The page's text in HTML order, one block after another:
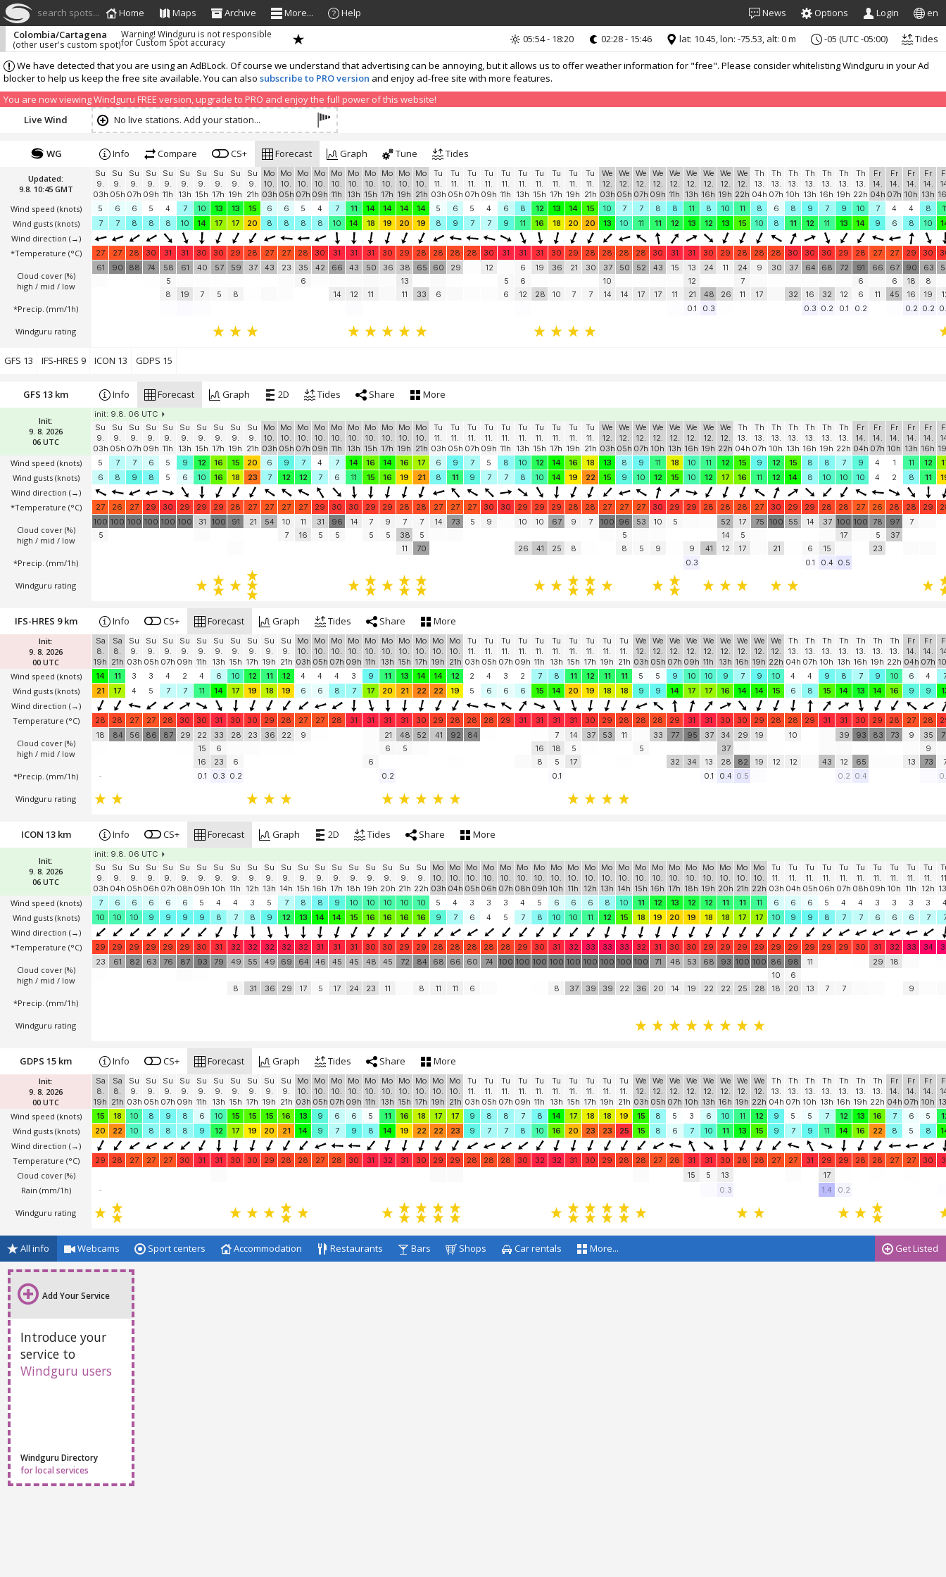
search spots... Home Maps Archive More... Help News Options Login en
We have detected that you are using an AdBLock. Of course we understand that advertising can be annoying, but it allows us to offer weather information for "free". Please consider whitelisting Windguru in your Ad
blocker to help us keep the free site available. You can also subscribe to PRO version and enjoy ad-free site with more features.
You are now viewing Windguru FREE version, upgrade to PRO and enjoy the full power of this website!
Colombia/Cartagena
(other user's custom spot)
Warning! Windguru is not responsible
for Custom Spot accuracy 05:54 - 18:20 02:28 - 15:46 lat: 10.45, lon: -75.53, alt: 0 m -05 (UTC -05:00) Tides
Live Wind No live stations. Add your station...
Updated:
9.8. 10:45 GMT
Wind speed (knots)
Wind gusts (knots)
Wind direction (→)
*Temperature (°C)
Cloud cover (%)
high / mid / low
*Precip. (mm/1h)
Windguru rating
WG Info Compare CS+ Forecast Graph Tune Tides
Su
9.
03h
Su
9.
05h
Su
9.
07h
Su
9.
09h
Su
9.
11h
Su
9.
13h
Su
9.
15h
Su
9.
17h
Su
9.
19h
Su
9.
21h
Mo
10.
03h
Mo
10.
05h
Mo
10.
07h
Mo
10.
09h
Mo
10.
11h
Mo
10.
13h
Mo
10.
15h
Mo
10.
17h
Mo
10.
19h
Mo
10.
21h
Tu
11.
03h
Tu
11.
05h
Tu
11.
07h
Tu
11.
09h
Tu
11.
11h
Tu
11.
13h
Tu
11.
15h
Tu
11.
17h
Tu
11.
19h
Tu
11.
21h
We
12.
03h
We
12.
05h
We
12.
07h
We
12.
09h
We
12.
11h
We
12.
13h
We
12.
16h
We
12.
19h
We
12.
22h
Th
13.
04h
Th
13.
07h
Th
13.
10h
Th
13.
13h
Th
13.
16h
Th
13.
19h
Th
13.
22h
Fr
14.
04h
Fr
14.
07h
Fr
14.
10h
Fr
14.
13h
5
6 6 5 4 7 10 13 13 15 6 6 5 4 7 11 14 14 14 14 5 6 5 4 6 8 12 13 14 15 10 7 7 8 8 11 8 10 11 8 6 8 9 7 9 10 7 4 4 8
7
7 8 8 8 10 14 17 17 20 8 8 8 8 10 14 18 19 20 19 8 9 7 7 9 11 16 18 20 20 13 10 11 11 12 13 12 13 15 10 8 11 12 11 13 14 9 6 8 10
27 27 28 30 31 31 30 30 29 28 27 27 28 30 31 31 31 30 29 28 28 28 28 30 31 31 31 30 29 28 28 28 28 30 31 31 30 29 28 28 28 30 30 30 29 28 27 27 29 30
61
90 88 74
58
5
8
61
19
40
7
57
5
59
8
37 43 23
35
6
42 66
14
43
12
50
11
36
38
13
11
65
33
60
6
29
12
5
6
6
6
12
19
28
36
10
21
7
30
7
37
10
14
50
14
52
17
43
17
15
11
13
12
21
24
48
11
26
24
7
11
9
17
30 37
32
64
16
68
32
72
12
91
6
6
66
11
67
6
45
90
18
16
63
8
19
0.1
0.3 0.3 0.2 0.1 0.2 0.2 0.2
GFS 13 IFS-HRES 9 ICON 13 GDPS 15
Init:
9. 8. 2026
06 UTC
Wind speed (knots)
Wind gusts (knots)
Wind direction (→)
*Temperature (°C)
Cloud cover (%)
high / mid / low
*Precip. (mm/1h)
Windguru rating
GFS 13 km Info Forecast Graph 2D Tides Share More
init: 9.8. 06 UTC
Su
9.
03h
Su
9.
05h
Su
9.
07h
Su
9.
09h
Su
9.
11h
Su
9.
13h
Su
9.
15h
Su
9.
17h
Su
9.
19h
Su
9.
21h
Mo
10.
03h
Mo
10.
05h
Mo
10.
07h
Mo
10.
09h
Mo
10.
11h
Mo
10.
13h
Mo
10.
15h
Mo
10.
17h
Mo
10.
19h
Mo
10.
21h
Tu
11.
03h
Tu
11.
05h
Tu
11.
07h
Tu
11.
09h
Tu
11.
11h
Tu
11.
13h
Tu
11.
15h
Tu
11.
17h
Tu
11.
19h
Tu
11.
21h
We
12.
03h
We
12.
05h
We
12.
07h
We
12.
10h
We
12.
13h
We
12.
16h
We
12.
19h
We
12.
22h
Th
13.
04h
Th
13.
07h
Th
13.
10h
Th
13.
13h
Th
13.
16h
Th
13.
19h
Th
13.
22h
Fr
14.
04h
Fr
14.
07h
Fr
14.
10h
Fr
14.
13h
Fr
14.
16h
5
7 7 6 5 9 12 16 15 20 6 9 7 4 7 14 16 14 16 17 6 9 7 5 8 10 12 14 16 18 13 8 9 11 18 10 11 12 15 9 12 15 8 8 7 9 4 1 11 12
6
8 9 8 5 6 10 16 18 23 7 12 12 7 6 11 15 16 19 21 8 11 9 7 7 8 10 14 19 22 15 9 10 12 15 10 12 17 16 11 12 14 8 10 10 10 4 2 8 11
27 26 27 29 30 29 29 29 28 27 27 27 27 29 30 30 29 29 28 28 27 27 27 30 30 29 29 29 28 28 27 27 27 30 29 29 28 28 28 27 30 29 29 28 28 27 26 28 28 29
100
5
100 100 100 100 100 31 100 91 21 54
10
7
11
16
31
5
96
5
14
7
5
9
5
7
38
11
7
5
70
14 73 5 9 10
26
10
41
67
25
9
8
7 100 96
5
8
53
5
10
9
5
9 41
52
14
12
17
5
17
75 100
21
55 14
6
37
15
100
17
100
78
5
23
97
37
7
0.3 0.1 0.4 0.5
Init:
9. 8. 2026
00 UTC
Wind speed (knots)
Wind gusts (knots)
Wind direction (→)
Temperature (°C)
Cloud cover (%)
high / mid / low
*Precip. (mm/1h)
Windguru rating
IFS-HRES 9 km Info CS+ Forecast Graph Tides Share More
Sa
8.
19h
Sa
8.
21h
Su
9.
03h
Su
9.
05h
Su
9.
07h
Su
9.
09h
Su
9.
11h
Su
9.
13h
Su
9.
15h
Su
9.
17h
Su
9.
19h
Su
9.
21h
Mo
10.
03h
Mo
10.
05h
Mo
10.
07h
Mo
10.
09h
Mo
10.
11h
Mo
10.
13h
Mo
10.
15h
Mo
10.
17h
Mo
10.
19h
Mo
10.
21h
Tu
11.
03h
Tu
11.
05h
Tu
11.
07h
Tu
11.
09h
Tu
11.
11h
Tu
11.
13h
Tu
11.
15h
Tu
11.
17h
Tu
11.
19h
Tu
11.
21h
We
12.
03h
We
12.
05h
We
12.
07h
We
12.
09h
We
12.
11h
We
12.
13h
We
12.
16h
We
12.
19h
We
12.
22h
Th
13.
04h
Th
13.
07h
Th
13.
10h
Th
13.
13h
Th
13.
16h
Th
13.
19h
Th
13.
22h
Fr
14.
04h
Fr
14.
07h
14
11 3 3 4 2 4 6 10 12 11 12 4 4 4 3 9 11 13 14 14 12 2 4 3 2 7 8 11 12 11 11 5 5 9 10 10 9 7 9 10 4 4 9 8 7 9 10 6 4
21
17 4 5 7 7 11 14 17 19 18 19 6 6 8 7 17 20 21 22 22 19 5 6 6 6 15 14 20 19 18 18 9 9 14 17 17 16 14 14 15 6 8 15 14 13 14 16 9 9
28 28 27 27 28 30 30 31 30 30 29 28 27 27 28 31 31 31 31 30 29 28 28 28 29 31 31 31 31 30 29 28 28 28 29 31 31 30 30 29 28 28 29 31 31 30 29 28 27 28
18
84 56 86 87 29
22
15
16
33
6
23
28
6
23 36 22 9
6
21
6
48
5
52 41 92
84
16
8
7
18
5
14
5
17
37 53
11
5
33 77
32
95
34
37
13
34
37
28
29
82
19
19 12
10
12 43
39
12
93
65
83 73 9
13
35
9
73
-
0.1 0.3 0.2 0.2 0.1 0.1 0.4 0.5 0.2 0.4
Init:
9. 8. 2026
06 UTC
Wind speed (knots)
Wind gusts (knots)
Wind direction (→)
*Temperature (°C)
Cloud cover (%)
high / mid / low
*Precip. (mm/1h)
Windguru rating
ICON 13 km Info CS+ Forecast Graph 2D Tides Share More
init: 9.8. 06 UTC
Su
9.
03h
Su
9.
04h
Su
9.
05h
Su
9.
06h
Su
9.
07h
Su
9.
08h
Su
9.
09h
Su
9.
10h
Su
9.
11h
Su
9.
12h
Su
9.
13h
Su
9.
14h
Su
9.
15h
Su
9.
16h
Su
9.
17h
Su
9.
18h
Su
9.
19h
Su
9.
20h
Su
9.
21h
Su
9.
22h
Mo
10.
03h
Mo
10.
04h
Mo
10.
05h
Mo
10.
06h
Mo
10.
07h
Mo
10.
08h
Mo
10.
09h
Mo
10.
10h
Mo
10.
11h
Mo
10.
12h
Mo
10.
13h
Mo
10.
14h
Mo
10.
15h
Mo
10.
16h
Mo
10.
17h
Mo
10.
18h
Mo
10.
19h
Mo
10.
20h
Mo
10.
21h
Mo
10.
22h
Tu
11.
03h
Tu
11.
04h
Tu
11.
05h
Tu
11.
06h
Tu
11.
07h
Tu
11.
08h
Tu
11.
09h
Tu
11.
10h
Tu
11.
11h
Tu
11.
12h
7
6 6 6 6 6 5 4 4 3 5 7 8 8 9 10 10 10 10 10 5 4 3 3 3 4 5 6 6 6 8 10 11 12 13 12 12 11 11 11 6 6 6 5 4 4 3 3 3 3
10
10 10 9 9 9 9 8 7 8 9 12 13 14 14 15 16 16 16 16 9 7 6 4 5 7 8 10 10 11 12 15 18 19 20 19 18 18 17 17 10 9 9 8 7 7 6 6 6 7
29 29 29 29 29 29 30 31 32 32 32 32 32 31 31 31 30 30 29 29 28 28 28 28 28 29 30 31 32 33 33 33 32 31 30 30 29 29 29 29 29 29 29 29 29 30 31 32 33 34
23
61 82 63 76 87 93 79 49
8
55
31
49
36
69
29
64
17
46
5
45
17
45
24
48
23
45
11
72 84
8
68
11
66
11
60
6
74 100 100 100 100
8
100
37
100
39
100
39
100
22
100
36
71
20
48
14
53
19
68
22
93
22
100
25
100
28
86
10
18
98
6
20
11
13 7 7
29 18
9
Init:
9. 8. 2026
00 UTC
Wind speed (knots)
Wind gusts (knots)
Wind direction (→)
Temperature (°C)
Cloud cover (%)
Rain (mm/1h)
Windguru rating
GDPS 15 km Info CS+ Forecast Graph Tides Share More
Sa
8.
19h
Sa
8.
21h
Su
9.
03h
Su
9.
05h
Su
9.
07h
Su
9.
09h
Su
9.
11h
Su
9.
13h
Su
9.
15h
Su
9.
17h
Su
9.
19h
Su
9.
21h
Mo
10.
03h
Mo
10.
05h
Mo
10.
07h
Mo
10.
09h
Mo
10.
11h
Mo
10.
13h
Mo
10.
15h
Mo
10.
17h
Mo
10.
19h
Mo
10.
21h
Tu
11.
03h
Tu
11.
05h
Tu
11.
07h
Tu
11.
09h
Tu
11.
11h
Tu
11.
13h
Tu
11.
15h
Tu
11.
17h
Tu
11.
19h
Tu
11.
21h
We
12.
03h
We
12.
05h
We
12.
07h
We
12.
10h
We
12.
13h
We
12.
16h
We
12.
19h
We
12.
22h
Th
13.
04h
Th
13.
07h
Th
13.
10h
Th
13.
13h
Th
13.
16h
Th
13.
19h
Th
13.
22h
Fr
14.
04h
Fr
14.
07h
Fr
14.
10h
15
18 10 8 9 8 6 10 15 15 15 16 13 9 6 6 5 11 16 18 17 17 9 8 8 7 8 14 17 18 18 19 15 8 5 3 6 10 11 12 9 5 5 7 12 13 16 7 6 5
20
22 10 8 8 8 9 12 17 19 20 21 14 9 7 9 8 14 19 22 22 23 9 7 7 8 10 16 20 23 23 25 15 8 6 7 10 11 13 15 9 7 9 11 14 16 22 8 5 8
29 28 27 27 27 30 31 31 30 30 29 28 28 27 28 30 31 32 31 30 29 29 28 28 28 30 32 32 31 30 29 28 28 27 28 31 31 30 28 28 27 27 31 29 29 28 28 27 27 30
15
5 13
17
-
0.3 1.4 0.2
All info Webcams Sport centers Accommodation Restaurants Bars Shops Car rentals More... Get Listed
Add Your Service
Introduce your
service to
Windguru users
Windguru Directory
for local services